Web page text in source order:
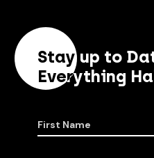
Stay up to
Everything
First Name